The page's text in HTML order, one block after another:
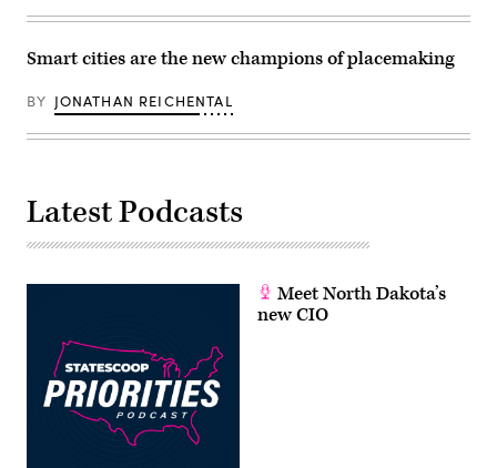
Smart cities are the new champions of placemaking
BY JONATHAN REICHENTAL
Latest Podcasts
Meet North Dakota’s
new CIO